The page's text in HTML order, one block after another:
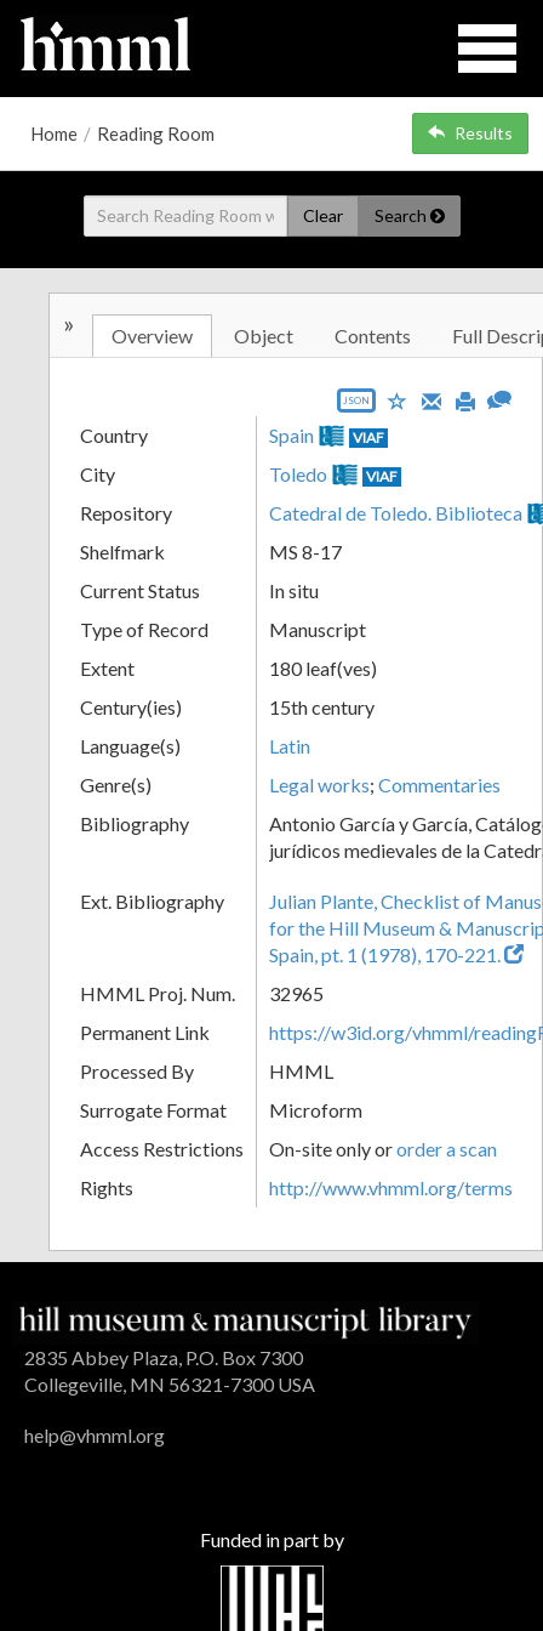
Home / Reading Room Results
Clear Search
» Overview Object Contents Full
JSON
Country Spain VIAF
City Toledo VIAF
Repository
Catedral de Toledo. Biblioteca
Shelfmark
MS 8-17
Current Status
In situ
Type of Record
Manuscript
Extent
180 leaf(ves)
Century(ies)
15th century
Language(s)
Latin
Genre(s)
Legal works; Commentaries
Bibliography
Antonio García y García,
jurídicos medievales de la
Ext. Bibliography
Julian Plante, Checklist of
for the Hill Museum &
Spain, pt. 1 (1978), 170-221.
HMML Proj. Num.
32965
Permanent Link
https://w3id.org/vhmml/
Processed By
HMML
Surrogate Format
Microform
Access Restrictions
On-site only ororder a scan
Rights
http://www.vhmml.org/terms
2835 Abbey Plaza, P.O. Box 7300
Collegeville, MN 56321-7300 USA
help@vhmml.org
Funded in part by